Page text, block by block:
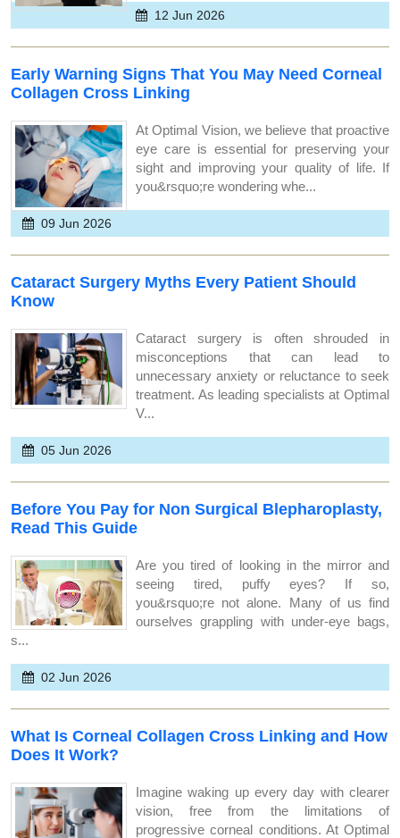
12 Jun 2026
Early Warning Signs That You May Need Corneal
Collagen Cross Linking
At Optimal Vision, we believe that proactive
eye care is essential for preserving your
sight and improving your quality of life. If
you&rsquo;re wondering whe...
09 Jun 2026
Cataract Surgery Myths Every Patient Should
Know
Cataract surgery is often shrouded in
misconceptions that can lead to
unnecessary anxiety or reluctance to seek
treatment. As leading specialists at Optimal
V...
05 Jun 2026
Before You Pay for Non Surgical Blepharoplasty,
Read This Guide
Are you tired of looking in the mirror and
seeing tired, puffy eyes? If so,
you&rsquo;re not alone. Many of us find
ourselves grappling with under-eye bags,
s...
02 Jun 2026
What Is Corneal Collagen Cross Linking and How
Does It Work?
Imagine waking up every day with clearer
vision, free from the limitations of
progressive corneal conditions. At Optimal